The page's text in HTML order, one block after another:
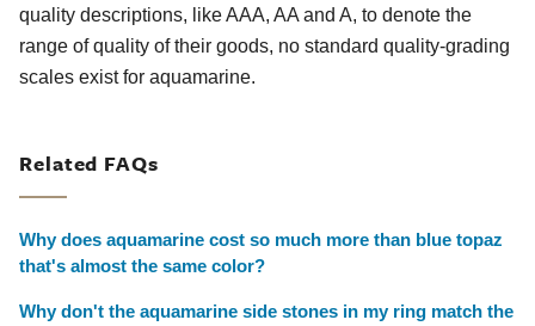
quality descriptions, like AAA, AA and A, to denote the
range of quality of their goods, no standard quality-grading
scales exist for aquamarine.
Related FAQs
Why does aquamarine cost so much more than blue topaz
that's almost the same color?
Why don't the aquamarine side stones in my ring match the